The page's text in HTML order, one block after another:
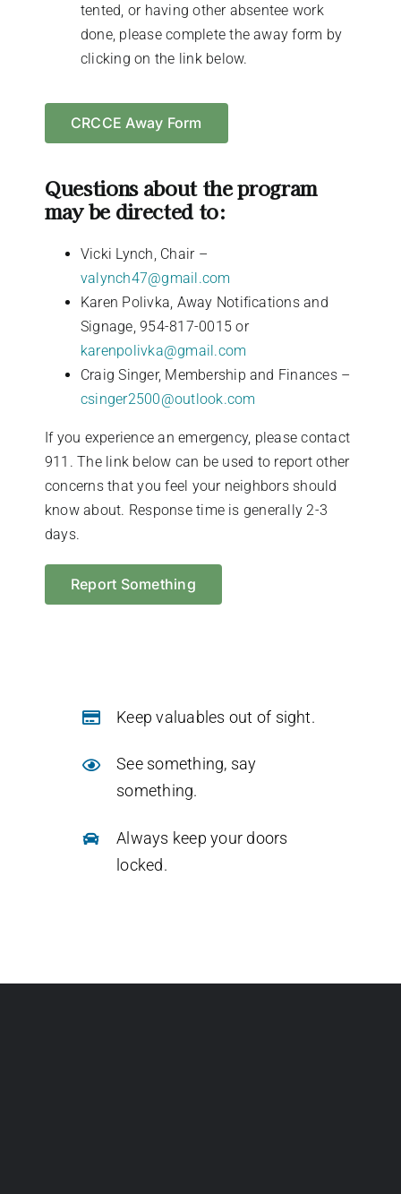
tented, or having other absentee work
done, please complete the away form by
clicking on the link below.
CRCCE Away Form
Questions about the program
may be directed to:
Vicki Lynch, Chair –
valynch47@gmail.com
Karen Polivka, Away Notifications and
Signage, 954-817-0015 or
karenpolivka@gmail.com
Craig Singer, Membership and Finances –
csinger2500@outlook.com
If you experience an emergency, please contact
911. The link below can be used to report other
concerns that you feel your neighbors should
know about. Response time is generally 2-3
days.
Report Something
See something, say
something.
Keep valuables out of sight.
Always keep your doors
locked.